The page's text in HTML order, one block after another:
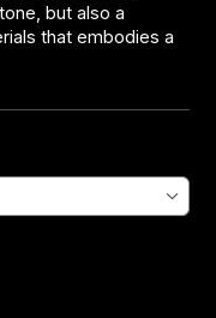
but also a
that embodies a